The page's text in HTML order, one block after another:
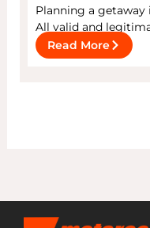
Planning a getaway
All valid and
Read More